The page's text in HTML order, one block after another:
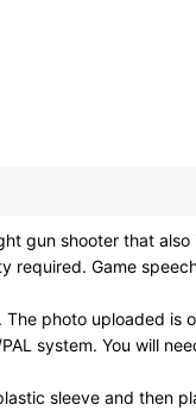
gun shooter that
required. Game
photo uploaded is
system. You will
sleeve and then